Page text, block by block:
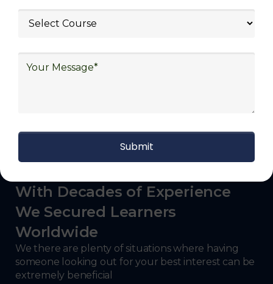
automotive, energy and utilities, technology
With Decades of Experience
We Secured Learners
Worldwide
We there are plenty of situations where having
someone looking out for your best interest can be
extremely beneficial